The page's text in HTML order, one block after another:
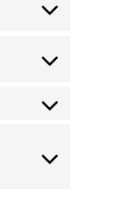
service
Consent
service
Consent
service
Consent
google-
Consent